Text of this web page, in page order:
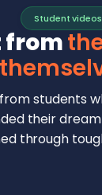
Student videos
from
students
their
through